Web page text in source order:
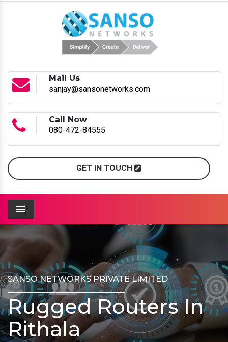
Mail Us
sanjay@sansonetworks.com
Call Now
080-472-84555
GET IN TOUCH
Menu
SANSO NETWORKS PRIVATE LIMITED
Rugged Routers In
Rithala